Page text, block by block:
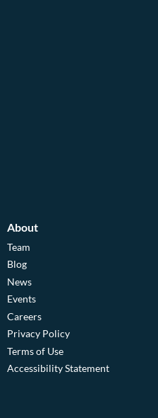
About
Team
Blog
News
Events
Careers
Privacy Policy
Terms of Use
Accessibility Statement